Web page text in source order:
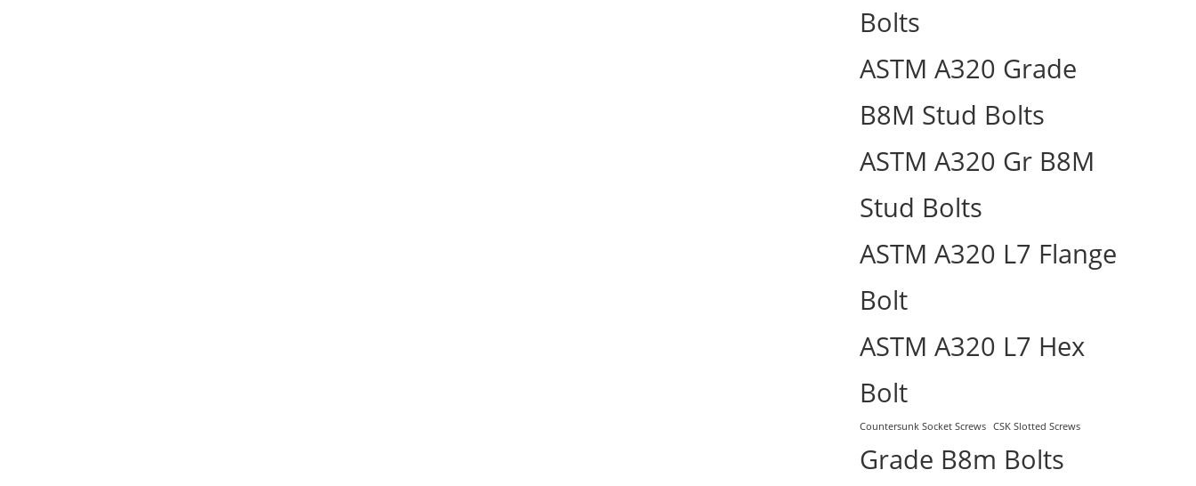
Bolts
ASTM A320 Grade
B8M Stud Bolts
ASTM A320 Gr B8M
Stud Bolts
ASTM A320 L7 Flange
Bolt
ASTM A320 L7 Hex
Bolt
Countersunk Socket Screws CSK Slotted Screws
Grade B8m Bolts